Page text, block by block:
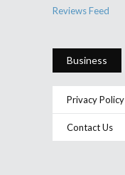
Reviews Feed
Business
Privacy Policy
Contact Us